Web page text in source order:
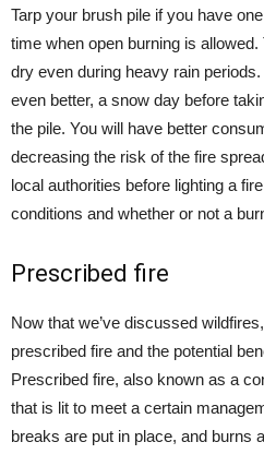
Tarp your brush pile if you have
time when open burning is
dry even during heavy rain
even better, a snow day before
the pile. You will have better
decreasing the risk of the fire
local authorities before lighting a
conditions and whether or not a
Prescribed fire
Now that we’ve discussed
prescribed fire and the potential
Prescribed fire, also known as a
that is lit to meet a certain
breaks are put in place, and burns